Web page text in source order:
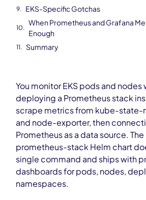
EKS-Specific Gotchas
When Prometheus and Grafana
Enough
Summary
You monitor EKS pods and nodes
deploying a Prometheus stack
scrape metrics from kube-state-
and node-exporter, then
Prometheus as a data source.
prometheus-stack Helm chart
single command and ships with
dashboards for pods, nodes,
namespaces.